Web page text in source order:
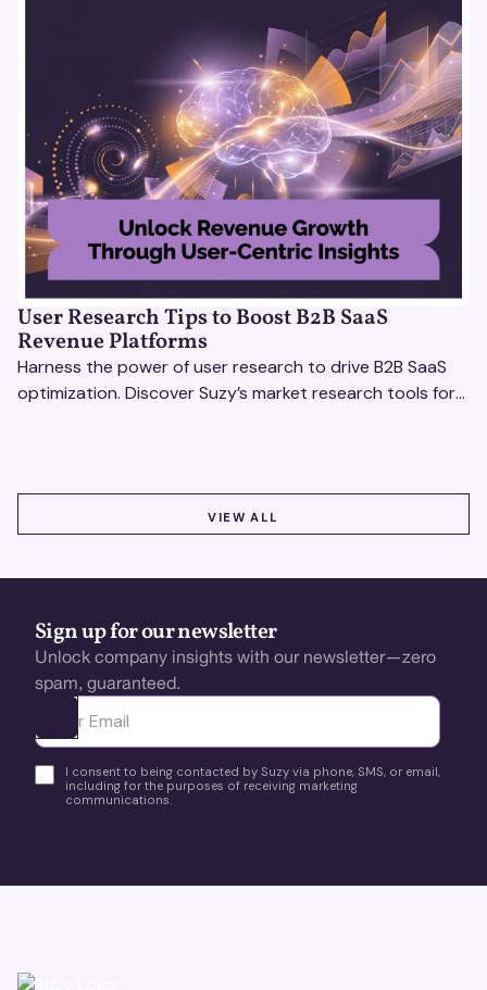
User Research Tips to Boost B2B SaaS
Revenue Platforms
Harness the power of user research to drive B2B SaaS
optimization. Discover Suzy’s market research tools for
VIEW ALL
Sign up for our newsletter
Unlock company insights with our newsletter—zero
spam, guaranteed.
Ota yhteyttä
I consent to being contacted by Suzy via phone, SMS, or email,
including for the purposes of receiving marketing
communications.